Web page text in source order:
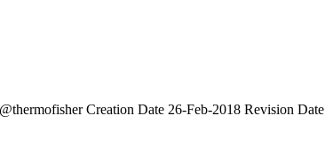
Creation Date 26-Feb-2018 Revision Date